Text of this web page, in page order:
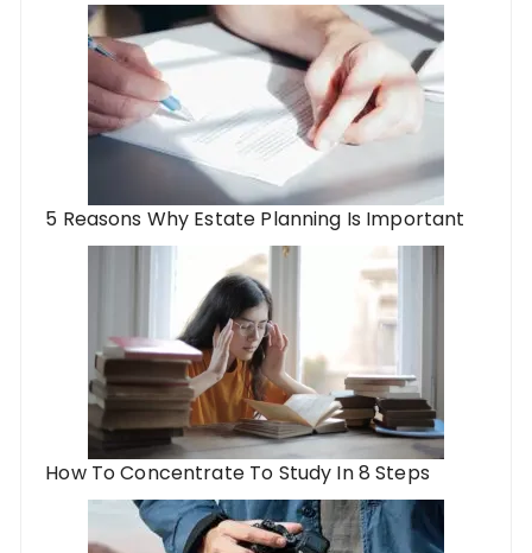
5 Reasons Why Estate Planning Is Important
How To Concentrate To Study In 8 Steps